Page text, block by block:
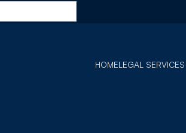
HOMELEGAL SERVICES